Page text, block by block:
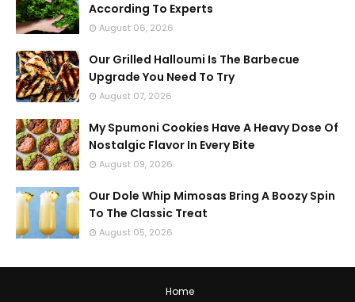
According To Experts
August 06, 2026
Our Grilled Halloumi Is The Barbecue
Upgrade You Need To Try
August 07, 2026
My Spumoni Cookies Have A Heavy Dose Of
Nostalgic Flavor In Every Bite
August 09, 2026
Our Dole Whip Mimosas Bring A Boozy Spin
To The Classic Treat
August 05, 2026
Home